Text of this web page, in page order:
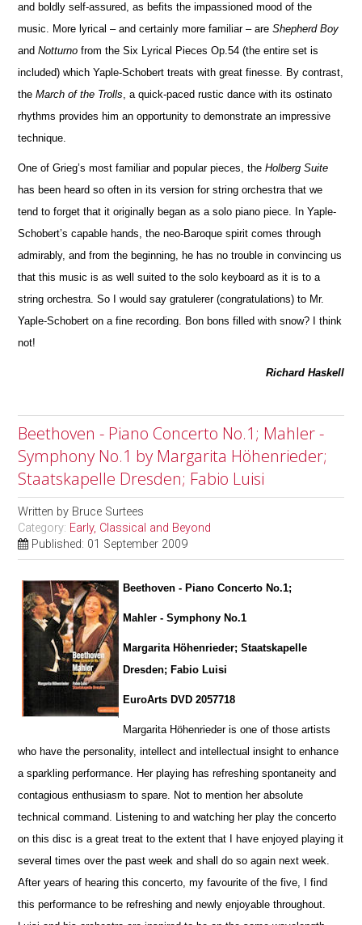
and boldly self-assured, as befits the impassioned mood of the
music. More lyrical – and certainly more familiar – areShepherd Boy
andNotturno from the Six Lyrical Pieces Op.54 (the entire set is
included) which Yaple-Schobert treats with great finesse. By contrast,
theMarch of the Trolls, a quick-paced rustic dance with its ostinato
rhythms provides him an opportunity to demonstrate an impressive
technique.
One of Grieg’s most familiar and popular pieces, theHolberg Suite
has been heard so often in its version for string orchestra that we
tend to forget that it originally began as a solo piano piece. In Yaple-
Schobert’s capable hands, the neo-Baroque spirit comes through
admirably, and from the beginning, he has no trouble in convincing us
that this music is as well suited to the solo keyboard as it is to a
string orchestra. So I would say gratulerer (congratulations) to Mr.
Yaple-Schobert on a fine recording. Bon bons filled with snow? I think
not!
Richard Haskell
Beethoven - Piano Concerto No.1; Mahler -
Symphony No.1 by Margarita Höhenrieder;
Staatskapelle Dresden; Fabio Luisi
Written by Bruce Surtees
Category: Early, Classical and Beyond
Published: 01 September 2009
Beethoven - Piano Concerto No.1;
Mahler - Symphony No.1
Margarita Höhenrieder; Staatskapelle
Dresden; Fabio Luisi
EuroArts DVD 2057718
Margarita Höhenrieder is one of those artists
who have the personality, intellect and intellectual insight to enhance
a sparkling performance. Her playing has refreshing spontaneity and
contagious enthusiasm to spare. Not to mention her absolute
technical command. Listening to and watching her play the concerto
on this disc is a great treat to the extent that I have enjoyed playing it
several times over the past week and shall do so again next week.
After years of hearing this concerto, my favourite of the five, I find
this performance to be refreshing and newly enjoyable throughout.